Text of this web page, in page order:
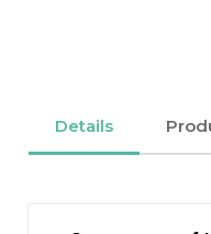
Details